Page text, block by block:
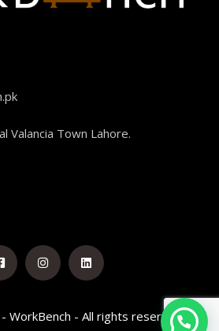
Valancia Town Lahore.
WorkBench - All rights reserved.